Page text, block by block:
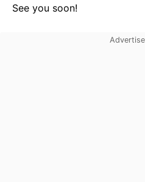
See you soon!